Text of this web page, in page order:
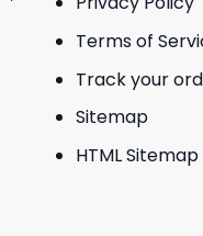
Terms of
Track your
Sitemap
HTML Sitemap